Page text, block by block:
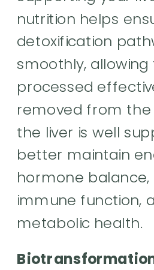
nutrition helps
detoxification
smoothly,
processed
removed from the
the liver is well
better maintain
hormone balance,
immune function,
metabolic health.